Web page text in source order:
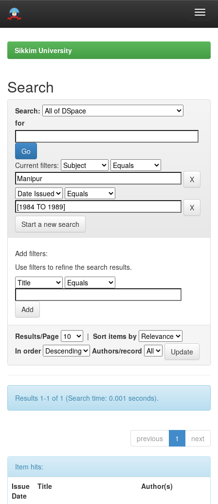
navigationSikkim University
Search
Search:
for
Current filters:
Start a new search
Add filters:
Use filters to refine the search results.
Results/Page | Sort items by
In order
Authors/record
Results 1-1 of 1 (Search time: 0.001 seconds).
previous 1 next
Item hits:
Issue
Date
Title Author(s)